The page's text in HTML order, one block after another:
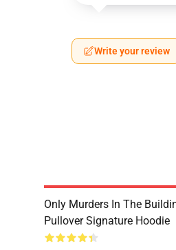
Write your review
Only Murders In The
Pullover Signature Hoodie